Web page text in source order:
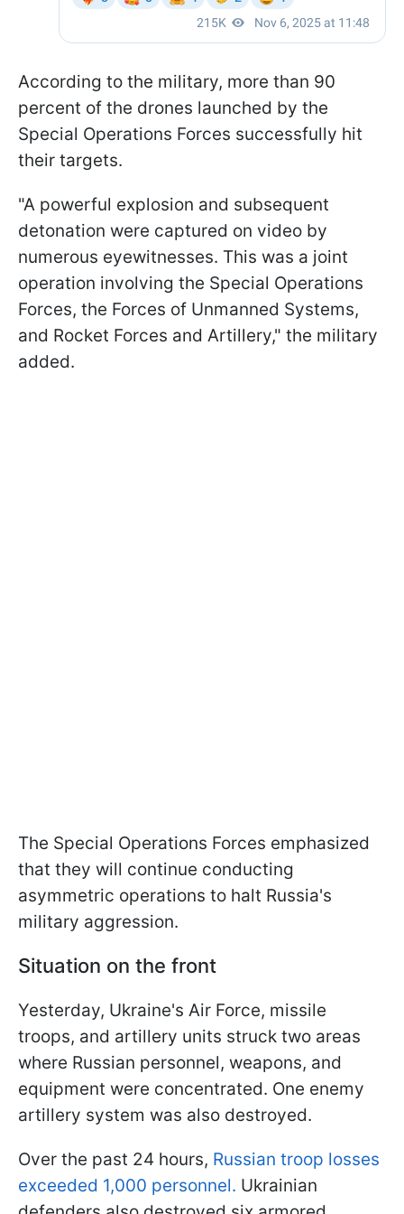
According to the military, more than 90
percent of the drones launched by the
Special Operations Forces successfully hit
their targets.
"A powerful explosion and subsequent
detonation were captured on video by
numerous eyewitnesses. This was a joint
operation involving the Special Operations
Forces, the Forces of Unmanned Systems,
and Rocket Forces and Artillery," the military
added.
The Special Operations Forces emphasized
that they will continue conducting
asymmetric operations to halt Russia's
military aggression.
Situation on the front
Yesterday, Ukraine's Air Force, missile
troops, and artillery units struck two areas
where Russian personnel, weapons, and
equipment were concentrated. One enemy
artillery system was also destroyed.
Over the past 24 hours, Russian troop losses
exceeded 1,000 personnel. Ukrainian